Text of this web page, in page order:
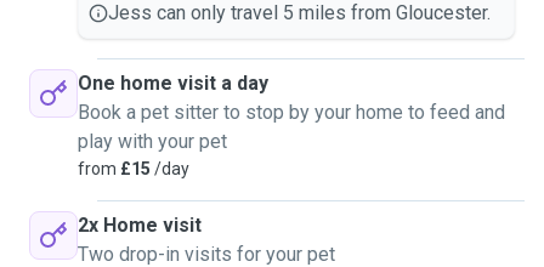
Jess can only travel 5 miles from Gloucester.
One home visit a day
Book a pet sitter to stop by your home to feed and
play with your pet
from £15 /day
2x Home visit
Two drop-in visits for your pet